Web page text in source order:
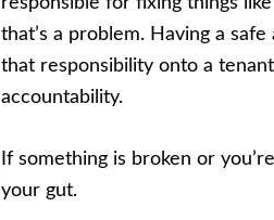
that’s a problem. Having a
that responsibility onto a
accountability.
If something is broken or
your gut.